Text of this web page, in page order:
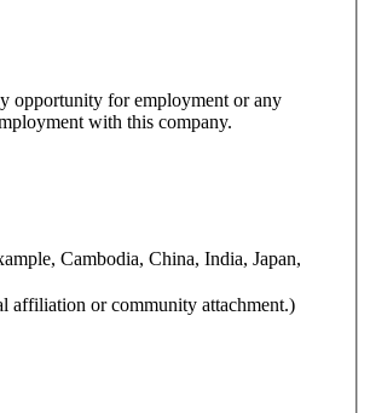
opportunity for employment or any
with this company.
Cambodia, China, India, Japan,
affiliation or community attachment.)